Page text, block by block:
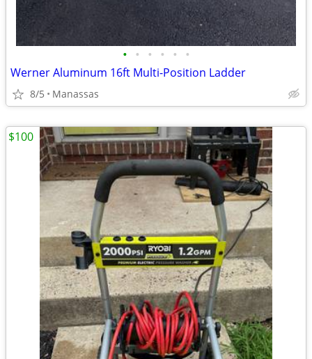
• • • • • •
Werner Aluminum 16ft Multi-Position Ladder
8/5 Manassas
$100